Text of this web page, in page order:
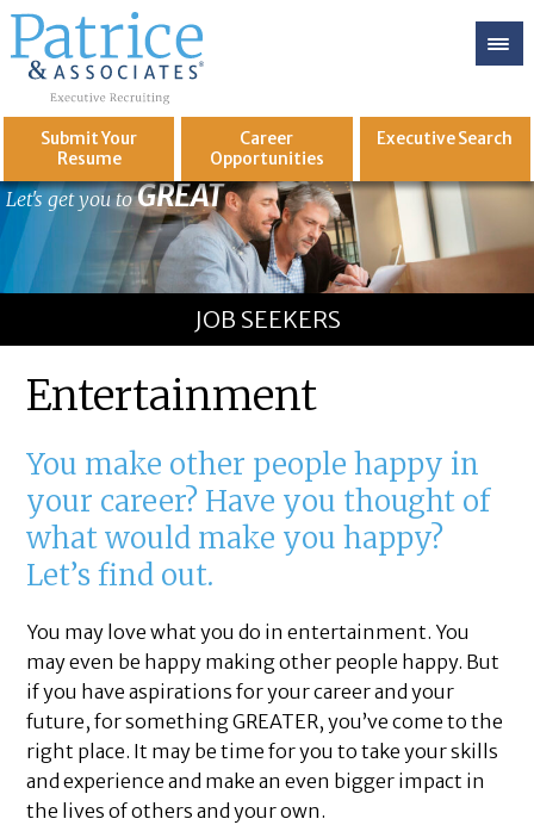
Submit Your
Resume
Career
Opportunities
ExecutiveSearch
Let's get you toGREAT
JOB SEEKERS
Entertainment
You make other people happy in
your career? Have you thought of
what would make you happy?
Let’s find out.
You may love what you do in entertainment. You
may even be happy making other people happy. But
if you have aspirations for your career and your
future, for something GREATER, you’ve come to the
right place. It may be time for you to take your skills
and experience and make an even bigger impact in
the lives of others and your own.